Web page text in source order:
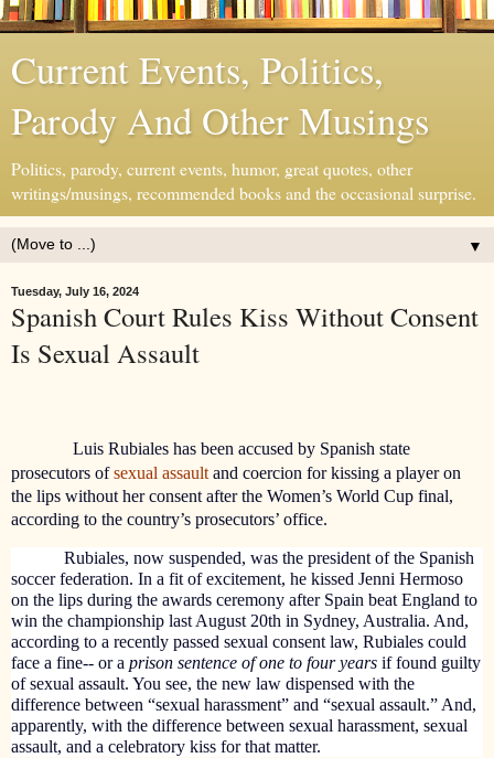
Current Events, Politics,
Parody And Other Musings
Politics, parody, current events, humor, great quotes, other
writings/musings, recommended books and the occasional surprise.
▼
Tuesday, July 16, 2024
Spanish Court Rules Kiss Without Consent
Is Sexual Assault
Luis Rubiales has been accused by Spanish state
prosecutors ofsexual assault and coercion for kissing a player on
the lips without her consent after the Women’s World Cup final,
according to the country’s prosecutors’ office.
Rubiales, now suspended, was the president of the Spanish
soccer federation. In a fit of excitement, he kissed Jenni Hermoso
on the lips during the awards ceremony after Spain beat England to
win the championship last August 20th in Sydney, Australia. And,
according to a recently passed sexual consent law, Rubiales could
face a fine-- or a prison sentence of one to four years if found guilty
of sexual assault. You see, the new law dispensed with the
difference between “sexual harassment” and “sexual assault.” And,
apparently, with the difference between sexual harassment, sexual
assault, and a celebratory kiss for that matter.